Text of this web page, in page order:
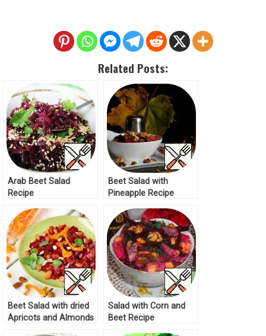
Related Posts:
Arab Beet Salad
Recipe
Beet Salad with
Pineapple Recipe
Beet Salad with dried
Apricots and Almonds
Salad with Corn and
Beet Recipe